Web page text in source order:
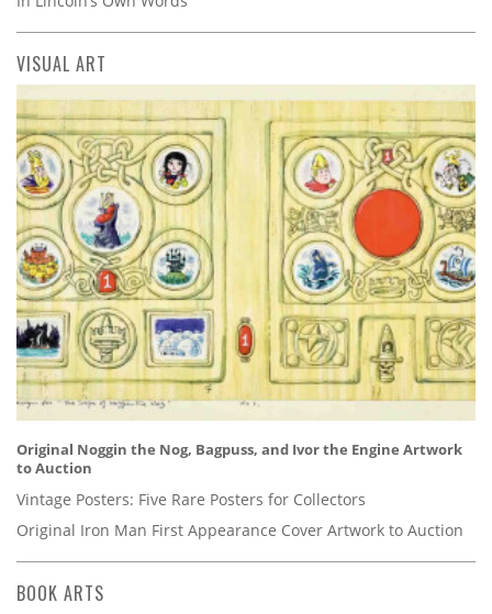
VISUAL ART
Original Noggin the Nog, Bagpuss, and Ivor the Engine Artwork
to Auction
Vintage Posters: Five Rare Posters for Collectors
Original Iron Man First Appearance Cover Artwork to Auction
BOOK ARTS